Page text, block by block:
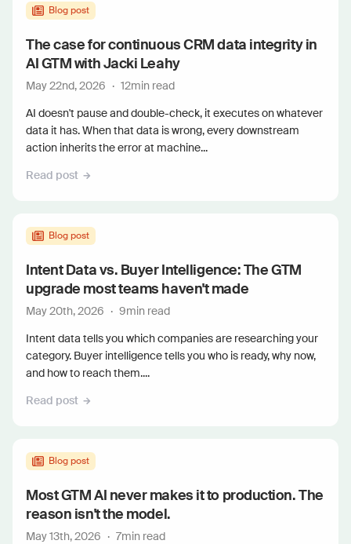
Blog post
The case for continuous CRM data integrity in
AI GTM with Jacki Leahy
May 22nd, 2026 · 12min read
AI doesn't pause and double-check, it executes on whatever
data it has. When that data is wrong, every downstream
action inherits the error at machine...
Read post
Blog post
Intent Data vs. Buyer Intelligence: The GTM
upgrade most teams haven't made
May 20th, 2026 · 9min read
Intent data tells you which companies are researching your
category. Buyer intelligence tells you who is ready, why now,
and how to reach them....
Read post
Blog post
Most GTM AI never makes it to production. The
reason isn't the model.
May 13th, 2026 · 7min read